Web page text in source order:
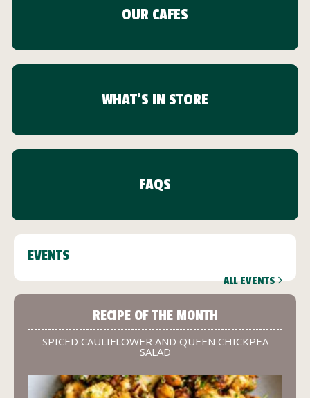
OUR CAFES
WHAT'S IN STORE
FAQS
EVENTS
ALL EVENTS
RECIPE OF THE MONTH
SPICED CAULIFLOWER AND QUEEN CHICKPEA
SALAD